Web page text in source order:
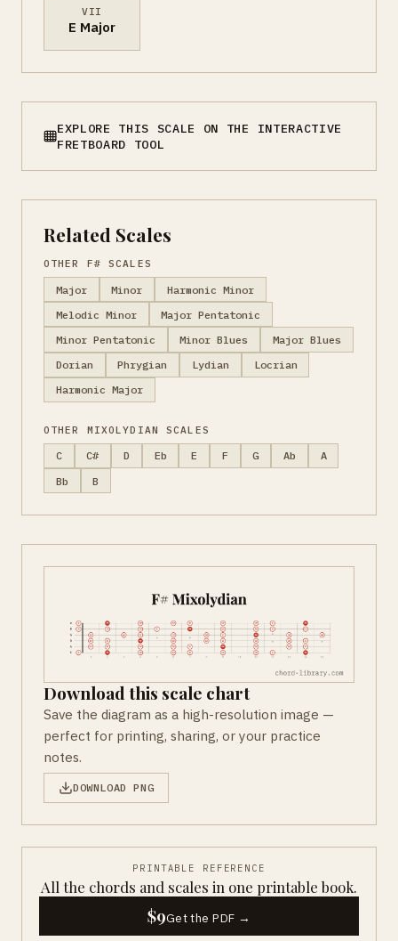
VII
E Major
EXPLORE THIS SCALE ON THE INTERACTIVE
FRETBOARD TOOL
Related Scales
OTHER F# SCALES
Major Minor
Harmonic Minor
Melodic Minor
Major Pentatonic
Minor Pentatonic
Minor Blues
Major Blues
Dorian
Phrygian Lydian
Locrian
Harmonic Major
OTHER MIXOLYDIAN SCALES
C C# D Eb E F G Ab
A
Bb
B
Download this scale chart
Save the diagram as a high-resolution image —
perfect for printing, sharing, or your practice
notes.
DOWNLOAD PNG
PRINTABLE REFERENCE
All the chords and scales in one printable book.
$9Get the PDF →